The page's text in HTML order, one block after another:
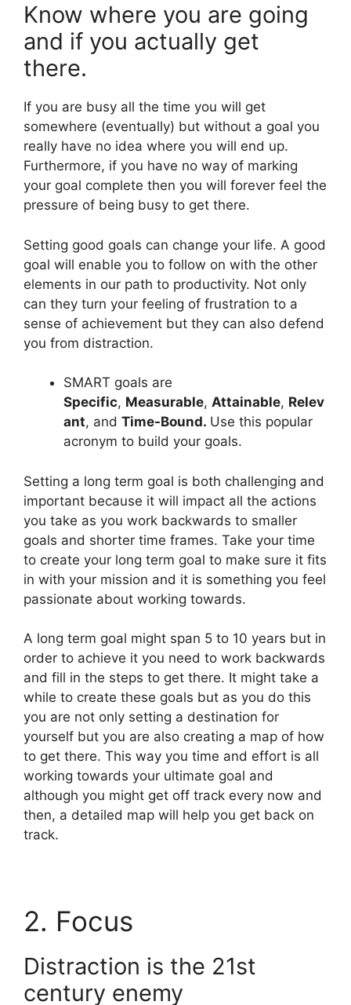
Know where you are going
and if you actually get
there.
If you are busy all the time you will get
somewhere (eventually) but without a goal you
really have no idea where you will end up.
Furthermore, if you have no way of marking
your goal complete then you will forever feel the
pressure of being busy to get there.
Setting good goals can change your life. A good
goal will enable you to follow on with the other
elements in our path to productivity. Not only
can they turn your feeling of frustration to a
sense of achievement but they can also defend
you from distraction.
SMART goals are
Specific, Measurable, Attainable, Relev
ant, and Time-Bound. Use this popular
acronym to build your goals.
Setting a long term goal is both challenging and
important because it will impact all the actions
you take as you work backwards to smaller
goals and shorter time frames. Take your time
to create your long term goal to make sure it fits
in with your mission and it is something you feel
passionate about working towards.
A long term goal might span 5 to 10 years but in
order to achieve it you need to work backwards
and fill in the steps to get there. It might take a
while to create these goals but as you do this
you are not only setting a destination for
yourself but you are also creating a map of how
to get there. This way you time and effort is all
working towards your ultimate goal and
although you might get off track every now and
then, a detailed map will help you get back on
track.
2. Focus
Distraction is the 21st
century enemy